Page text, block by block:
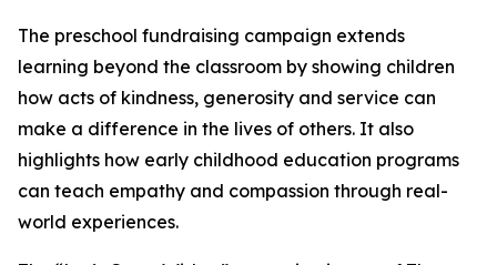
The preschool fundraising campaign extends
learning beyond the classroom by showing children
how acts of kindness, generosity and service can
make a difference in the lives of others. It also
highlights how early childhood education programs
can teach empathy and compassion through real-
world experiences.